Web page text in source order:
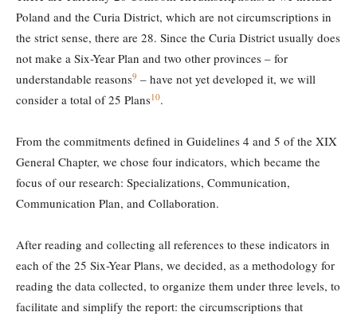
Poland and the Curia District, which are not circumscriptions in
the strict sense, there are 28. Since the Curia District usually does
not make a Six-Year Plan and two other provinces – for
understandable reasons9 – have not yet developed it, we will
consider a total of 25 Plans10.
From the commitments defined in Guidelines 4 and 5 of the XIX
General Chapter, we chose four indicators, which became the
focus of our research: Specializations, Communication,
Communication Plan, and Collaboration.
After reading and collecting all references to these indicators in
each of the 25 Six-Year Plans, we decided, as a methodology for
reading the data collected, to organize them under three levels, to
facilitate and simplify the report: the circumscriptions that